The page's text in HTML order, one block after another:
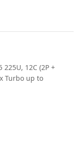
12C (2P +
Turbo up to